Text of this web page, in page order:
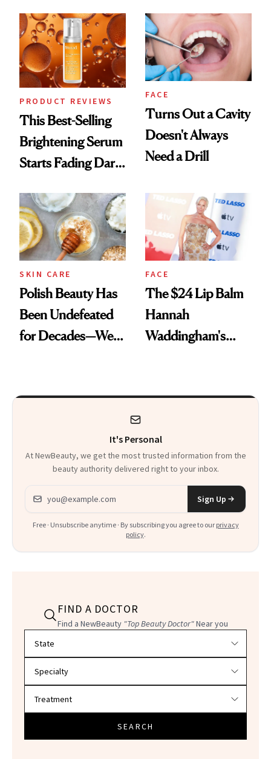
PRODUCT REVIEWS
This Best-Selling
Brightening Serum
Starts Fading Dark
FACE
Turns Out a Cavity
Doesn't Always
Need a Drill
SKIN CARE
Polish Beauty Has
Been Undefeated
for Decades—We
FACE
The $24 Lip Balm
Hannah
Waddingham's
Heaven in a Tube'
It's Personal
At NewBeauty, we get the most trusted information from the
beauty authority delivered right to your inbox.
Email address
Sign Up
Free · Unsubscribe anytime · By subscribing you agree to our privacy
policy.
FIND A DOCTOR
Find a NewBeauty "Top Beauty Doctor"Near you
SEARCH